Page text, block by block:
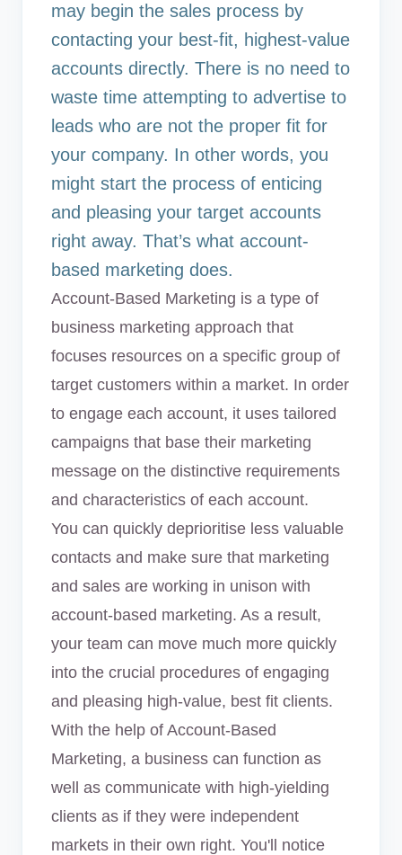
may begin the sales process by
contacting your best-fit, highest-value
accounts directly. There is no need to
waste time attempting to advertise to
leads who are not the proper fit for
your company. In other words, you
might start the process of enticing
and pleasing your target accounts
right away. That’s what account-
based marketing does.
Account-Based Marketing is a type of
business marketing approach that
focuses resources on a specific group of
target customers within a market. In order
to engage each account, it uses tailored
campaigns that base their marketing
message on the distinctive requirements
and characteristics of each account.
You can quickly deprioritise less valuable
contacts and make sure that marketing
and sales are working in unison with
account-based marketing. As a result,
your team can move much more quickly
into the crucial procedures of engaging
and pleasing high-value, best fit clients.
With the help of Account-Based
Marketing, a business can function as
well as communicate with high-yielding
clients as if they were independent
markets in their own right. You'll notice